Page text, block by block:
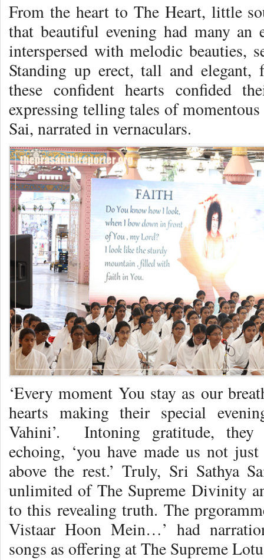
From the heart to The Heart, little
that beautiful evening had many an
interspersed with melodic beauties,
Standing up erect, tall and elegant,
these confident hearts confided
expressing telling tales of
Sai, narrated in vernaculars.
‘Every moment You stay as our
hearts making their special
Vahini’. Intoning gratitude, they
echoing, ‘you have made us not
above the rest.’ Truly, Sri Sathya
unlimited of The Supreme Divinity
to this revealing truth. The
Vistaar Hoon Mein…’ had
songs as offering at The Supreme